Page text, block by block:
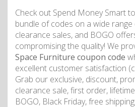
Check out Spend Money Smart
bundle of codes on a wide
clearance sales, and BOGO
compromising the quality! We
Space Furniture coupon code
excellent customer satisfaction
Grab our exclusive, discount,
clearance sale, first order,
BOGO, Black Friday, free